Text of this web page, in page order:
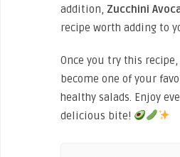
addition, Zucchini
recipe worth adding to
Once you try this
become one of your
healthy salads. Enjoy
delicious bite!